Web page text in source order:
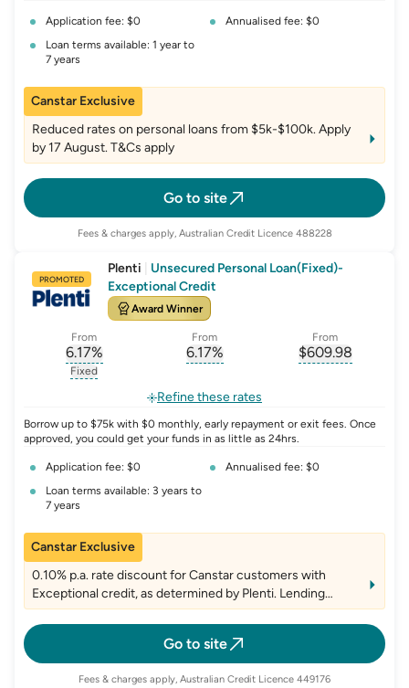
Application fee: $0
Annualised fee: $0
Loan terms available: 1 year to
7 years
Go to site
Canstar Exclusive
Reduced rates on personal loans from $5k-$100k. Apply
by 17 August. T&Cs apply
Fees & charges apply, Australian Credit Licence 488228
PROMOTED
Plenti
Unsecured Personal Loan(Fixed)-
Exceptional Credit
Award Winner
From
6.17%
, opens glossary for
Fixed
From
6.17%
From
$609.98
Refine these rates
Borrow up to $75k with $0 monthly, early repayment or exit fees. Once
approved, you could get your funds in as little as 24hrs.
Application fee: $0
Annualised fee: $0
Loan terms available: 3 years to
7 years
Go to site
Canstar Exclusive
0.10% p.a. rate discount for Canstar customers with
Exceptional credit, as determined by Plenti. Lending
criteria, fees and T&Cs apply
Fees & charges apply, Australian Credit Licence 449176